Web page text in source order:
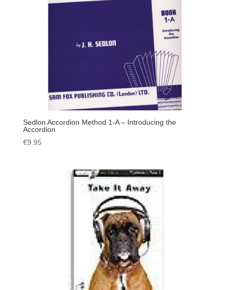
Sedlon Accordion Method 1-A – Introducing the
Accordion
€9.95